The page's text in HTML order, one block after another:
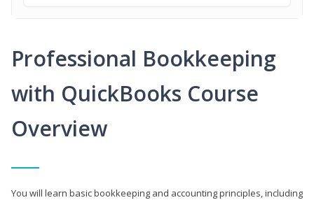
Professional Bookkeeping
with QuickBooks Course
Overview
You will learn basic bookkeeping and accounting principles, including